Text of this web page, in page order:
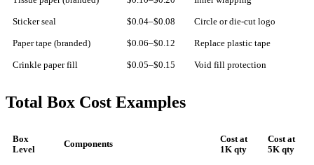
Sticker seal $0.04–$0.08 Circle or die-cut logo
Paper tape (branded) $0.06–$0.12 Replace plastic tape
Crinkle paper fill $0.05–$0.15 Void fill protection
Total Box Cost Examples
Box
Level
Components
Cost at
1K qty
Cost at
5K qty